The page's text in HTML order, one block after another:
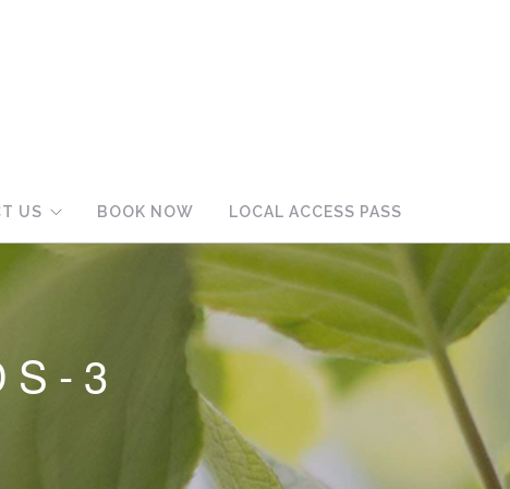
US BOOK NOW LOCAL ACCESS PASS
3